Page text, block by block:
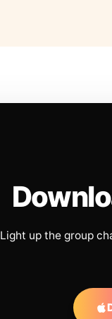
Light up the group